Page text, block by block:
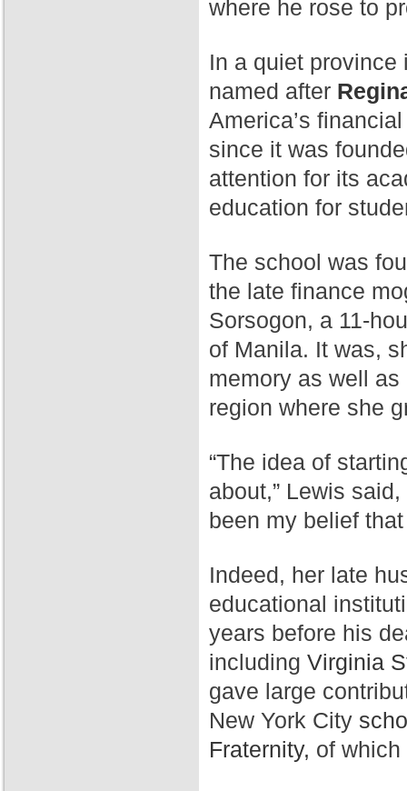
where he rose to
In a quiet
named after
America’s
since it was
attention for its
education for
The school was
the late finance
Sorsogon, a 11-
of Manila. It was,
memory as well
region where she
“The idea of
about,” Lewis
been my belief
Indeed, her late
educational
years before his
including Virginia
gave large
New York City
Fraternity, of which